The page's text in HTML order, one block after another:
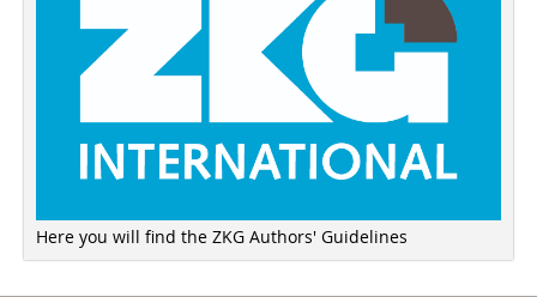
Here you will find the ZKG Authors' Guidelines